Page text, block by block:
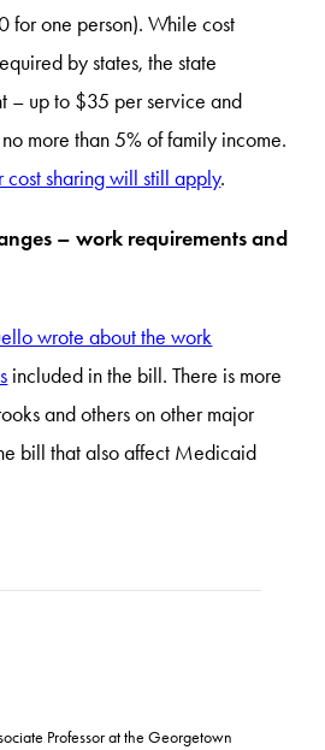
for one person). While cost
by states, the state
– up to $35 per service and
more than 5% of family income.
cost sharing will still apply.
– work requirements and
wrote about the work
included in the bill. There is more
and others on other major
bill that also affect Medicaid
Professor at the Georgetown